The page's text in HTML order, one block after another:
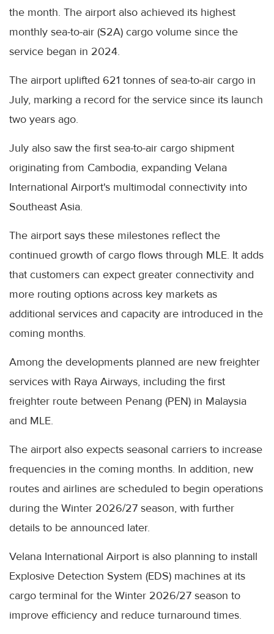
the month. The airport also achieved its highest
monthly sea-to-air (S2A) cargo volume since the
service began in 2024.
The airport uplifted 621 tonnes of sea-to-air cargo in
July, marking a record for the service since its launch
two years ago.
July also saw the first sea-to-air cargo shipment
originating from Cambodia, expanding Velana
International Airport's multimodal connectivity into
Southeast Asia.
The airport says these milestones reflect the
continued growth of cargo flows through MLE. It adds
that customers can expect greater connectivity and
more routing options across key markets as
additional services and capacity are introduced in the
coming months.
Among the developments planned are new freighter
services with Raya Airways, including the first
freighter route between Penang (PEN) in Malaysia
and MLE.
The airport also expects seasonal carriers to increase
frequencies in the coming months. In addition, new
routes and airlines are scheduled to begin operations
during the Winter 2026/27 season, with further
details to be announced later.
Velana International Airport is also planning to install
Explosive Detection System (EDS) machines at its
cargo terminal for the Winter 2026/27 season to
improve efficiency and reduce turnaround times.